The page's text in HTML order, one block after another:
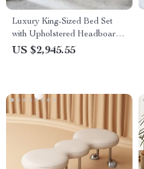
Luxury King-Sized Bed Set
with Upholstered Headboard
and Matching Nightstands
US $2,945.55